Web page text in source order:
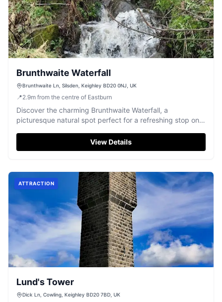
Brunthwaite Waterfall
Brunthwaite Ln, Silsden, Keighley BD20 0NJ, UK
📍2.9m from the centre of Eastburn
Discover the charming Brunthwaite Waterfall, a
picturesque natural spot perfect for a refreshing stop on a
View Details
ATTRACTION
Lund's Tower
Dick Ln, Cowling, Keighley BD20 7BD, UK